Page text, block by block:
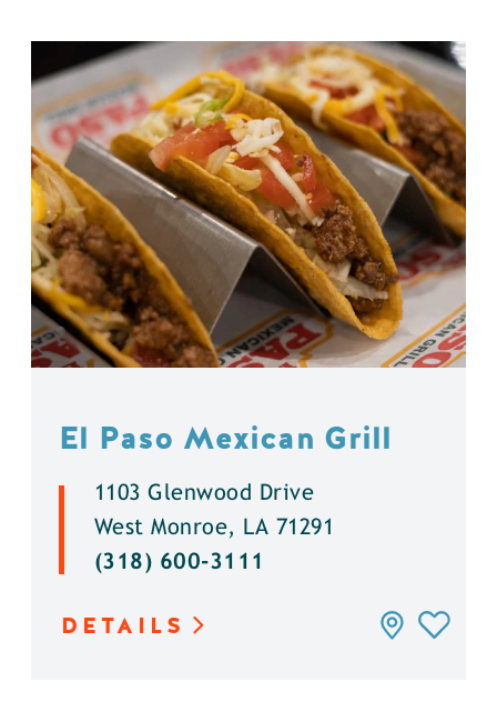
El Paso Mexican Grill
1103 Glenwood Drive
West Monroe, LA 71291
(318) 600-3111
DETAILS